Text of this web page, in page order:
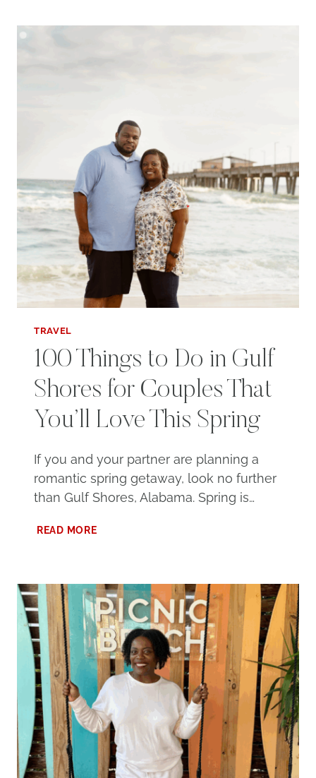
DAY
TRAVEL
100 Things to Do in Gulf
Shores for Couples That
You’ll Love This Spring
If you and your partner are planning a
romantic spring getaway, look no further
than Gulf Shores, Alabama. Spring is…
READ MORE100
IN
GULF
SHORES
FOR
COUPLES
THAT
YOU’LL
LOVE
THIS
SPRING